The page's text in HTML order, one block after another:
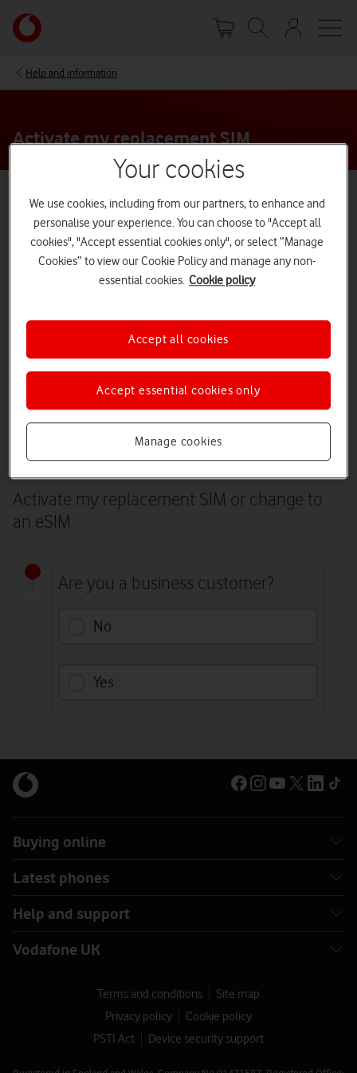
main
Your
account
Help and information
Activate my replacement SIM
Who’s this page for?
These instructions are for replacement SIMs only - if
you have a new SIM, follow our guide on how to
The best way to activate your replacement SIM is to log in to My
Vodafone. You’ll need to receive a text and pass two-factor
authentication to do this. If you can’t receive a text on your phone,
continue by answering the questions below.
Log in to My Vodafone
Activate my replacement SIM or change to
an eSIM
Are you a business customer?
No
Yes
Buying online
Latest phones
Help and support
Vodafone UK
Terms and conditions
Site map
Privacy policy
Cookie policy
PSTI Act
Device security support
Your cookies
We use cookies, including from our partners, to enhance and
personalise your experience. You can choose to "Accept all
cookies", "Accept essential cookies only", or select “Manage
Cookies” to view our Cookie Policy and manage any non-
essential cookies. Cookie policy
Manage cookies
Accept essential cookies only
Accept all cookies